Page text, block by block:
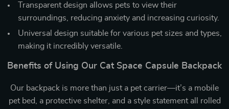
Transparent design allows pets to view their
surroundings, reducing anxiety and increasing curiosity.
Universal design suitable for various pet sizes and types,
making it incredibly versatile.
Benefits of Using Our Cat Space Capsule Backpack
Our backpack is more than just a pet carrier—it’s a mobile
pet bed, a protective shelter, and a style statement all rolled